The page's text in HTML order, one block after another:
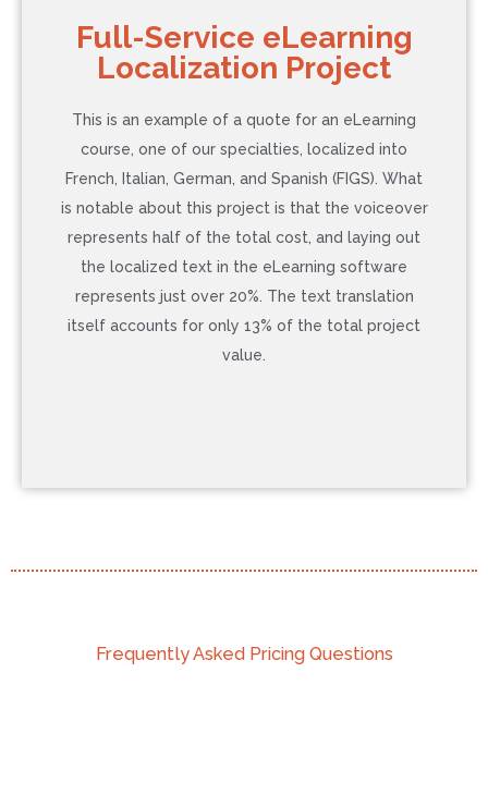
COST: $105
Word Count: 200
Additional Service: None
Timeline: 3 Business Days (Rush)
Contact Us to Learn More
Full-Service eLearning
Localization Project
This is an example of a quote for an eLearning
course, one of our specialties, localized into
French, Italian, German, and Spanish (FIGS). What
is notable about this project is that the voiceover
represents half of the total cost, and laying out
the localized text in the eLearning software
represents just over 20%. The text translation
itself accounts for only 13% of the total project
value.
Languages: French (France), Italian, German,
Frequently Asked Pricing Questions